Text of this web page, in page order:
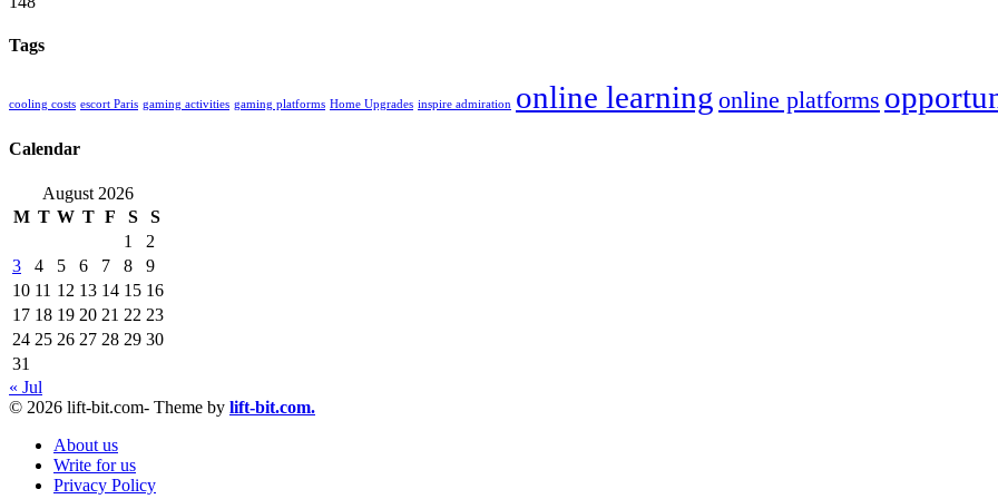
Tags
cooling costs escort Paris gaming activities gaming platforms Home Upgrades inspire admiration online learning online platforms
Calendar
August 2026
M T W T F S
S
1
2
3
4 5 6 7 8
9
10 11 12 13 14 15 16
17 18 19 20 21 22 23
24 25 26 27 28 29 30
31
« Jul
© 2026 lift-bit.com- Theme by lift-bit.com.
About us
Write for us
Privacy Policy